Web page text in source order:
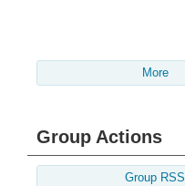
More
Group Actions
Group RSS